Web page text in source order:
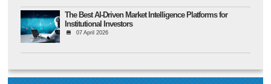
The Best AI-Driven Market Intelligence Platforms for
Institutional Investors
07 April 2026